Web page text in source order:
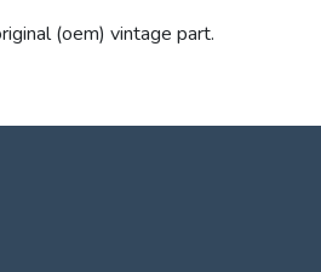
(oem) vintage part.